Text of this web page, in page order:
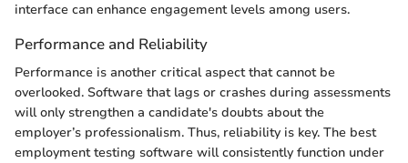
interface can enhance engagement levels among users.
Performance and Reliability
Performance is another critical aspect that cannot be
overlooked. Software that lags or crashes during assessments
will only strengthen a candidate's doubts about the
employer’s professionalism. Thus, reliability is key. The best
employment testing software will consistently function under